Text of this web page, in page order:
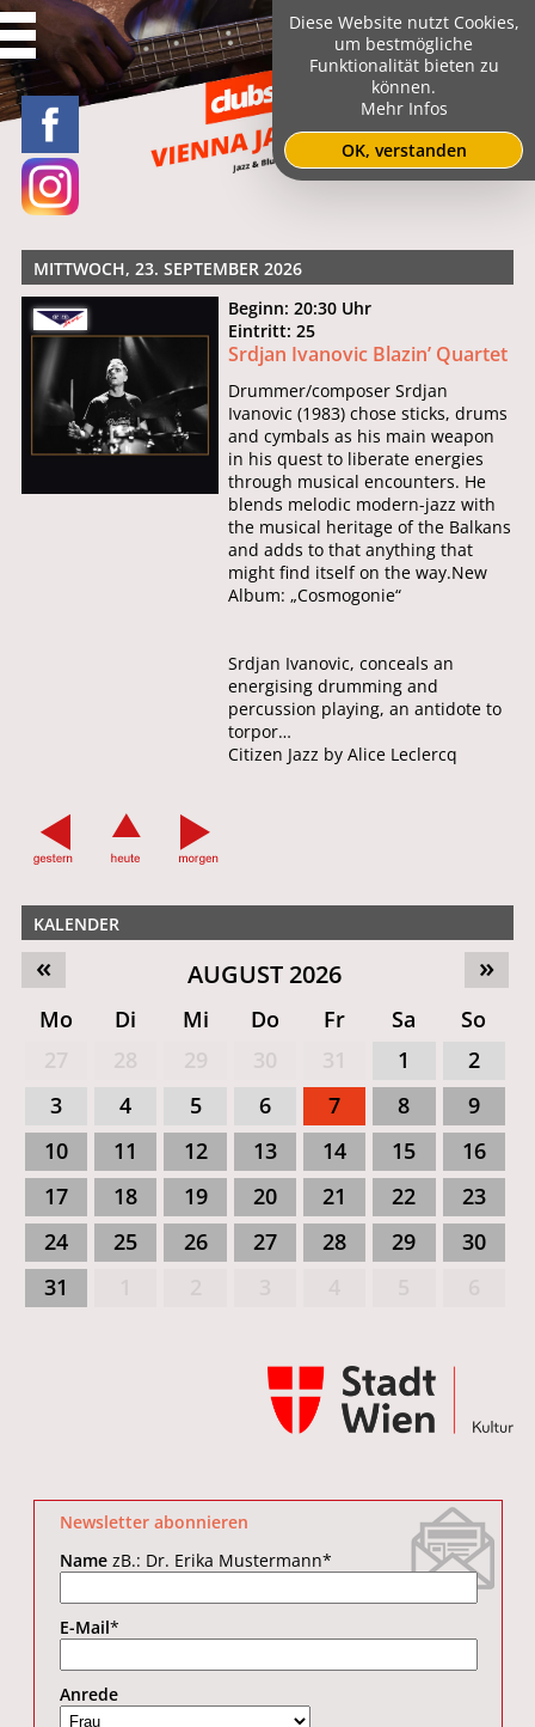
MITTWOCH, 23. SEPTEMBER 2026
Beginn: 20:30 Uhr
Eintritt: 25
Srdjan Ivanovic Blazin’ Quartet
Drummer/composer Srdjan
Ivanovic (1983) chose sticks, drums
and cymbals as his main weapon
in his quest to liberate energies
through musical encounters. He
blends melodic modern-jazz with
the musical heritage of the Balkans
and adds to that anything that
might find itself on the way.New
Album: „Cosmogonie“
Srdjan Ivanovic, conceals an
energising drumming and
percussion playing, an antidote to
torpor…
Citizen Jazz by Alice Leclercq
KALENDER
»
« AUGUST 2026
Mo Di Mi Do Fr Sa
So
1
2
3
4 5 6 7 8
9
10
11 12 13 14 15
16
17
18 19 20 21 22
23
24
25 26 27 28 29
30
31
Newsletter abonnieren
NamezB.: Dr. Erika Mustermann*
E-Mail*
Anrede
Diese Website nutzt Cookies,
um bestmögliche
Funktionalität bieten zu
können.
Mehr Infos
OK, verstanden